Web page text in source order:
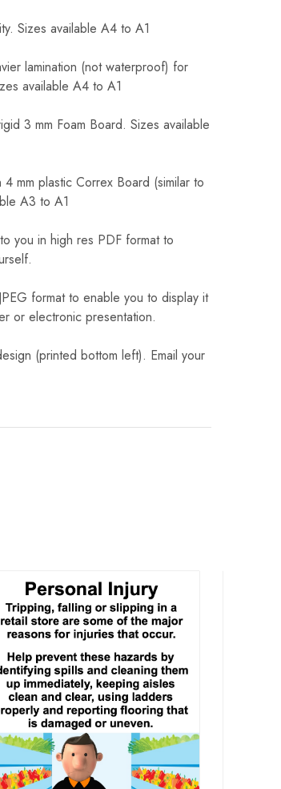
Sizes available A4 to A1
lamination (not waterproof) for
available A4 to A1
3 mm Foam Board. Sizes available
mm plastic Correx Board (similar to
A3 to A1
you in high res PDF format to
format to enable you to display it
or electronic presentation.
(printed bottom left). Email your